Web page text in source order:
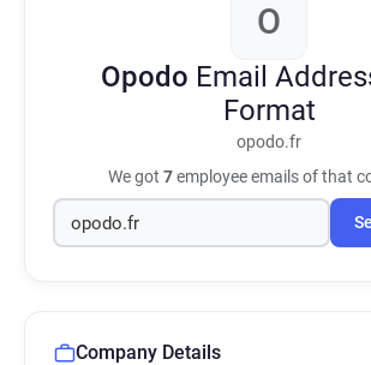
O
Opodo Email
Format
opodo.fr
We got 7employee emails of that
Company Details